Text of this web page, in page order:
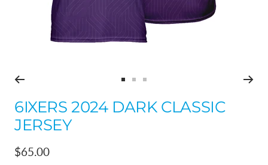
to
slide
to
slide
to
slide
6IXERS 2024 DARK CLASSIC
JERSEY
Sale
$65.00